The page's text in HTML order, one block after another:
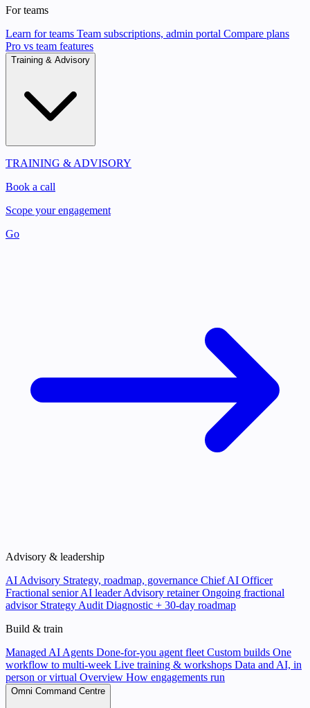
For teams
Learn for teams Team subscriptions, admin portal Compare plans
Pro vs team features
Training & Advisory
TRAINING & ADVISORY
Book a call
Scope your engagement
Go
Advisory & leadership
AI Advisory Strategy, roadmap, governance Chief AI Officer
Fractional senior AI leader Advisory retainerOngoing fractional
advisor Strategy Audit Diagnostic + 30-day roadmap
Build & train
Managed AI Agents Done-for-you agent fleet Custom builds One
workflow to multi-week Live training & workshops Data and AI, in
person or virtual Overview How engagements run
Omni Command Centre